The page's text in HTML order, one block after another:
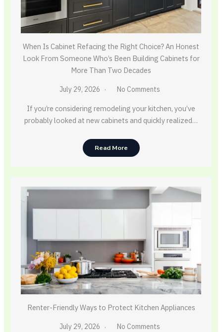
When Is Cabinet Refacing the Right Choice? An Honest
Look From Someone Who’s Been Building Cabinets for
More Than Two Decades
July 29, 2026 No Comments
If you’re considering remodeling your kitchen, you’ve
probably looked at new cabinets and quickly realized…
Read More
Renter-Friendly Ways to Protect Kitchen Appliances
July 29, 2026 No Comments